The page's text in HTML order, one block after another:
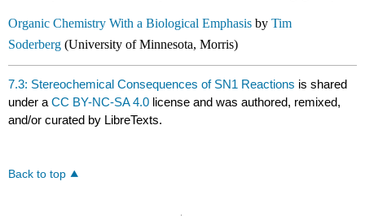
Organic Chemistry With a Biological EmphasisbyTim
Soderberg (University of Minnesota, Morris)
7.3: Stereochemical Consequences of SN1 Reactions is shared
under aCC BY-NC-SA 4.0 license and was authored, remixed,
and/or curated by LibreTexts.
Back to top